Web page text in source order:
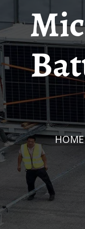
Microgrid Energy Storage
HOME